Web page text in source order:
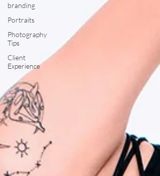
branding
Portraits
Photography
Tips
Client
Experience